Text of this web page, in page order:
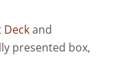
Deckand
presented box,